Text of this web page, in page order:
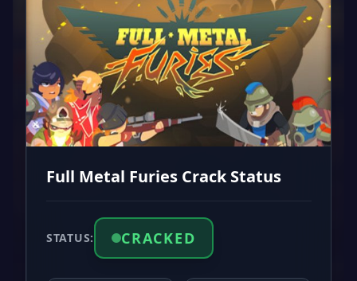
Full Metal Furies Crack Status
STATUS: CRACKED